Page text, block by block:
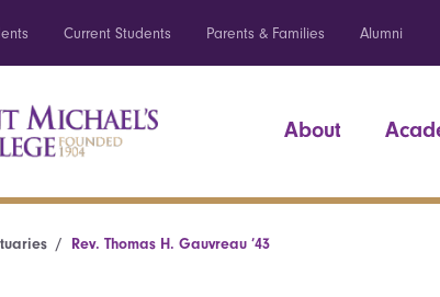
Current Students Parents & Families Alumni
About
Rev. Thomas H. Gauvreau ’43